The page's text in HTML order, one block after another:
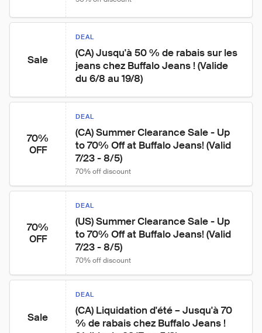
Sale
DEAL
(CA) Jusqu'à 50 % de rabais sur les
jeans chez Buffalo Jeans ! (Valide
du 6/8 au 19/8)
70%
OFF
DEAL
(CA) Summer Clearance Sale - Up
to 70% Off at Buffalo Jeans! (Valid
7/23 - 8/5)
70% off discount
70%
OFF
DEAL
(US) Summer Clearance Sale - Up
to 70% Off at Buffalo Jeans! (Valid
7/23 - 8/5)
70% off discount
Sale
DEAL
(CA) Liquidation d'été – Jusqu'à 70
% de rabais chez Buffalo Jeans !